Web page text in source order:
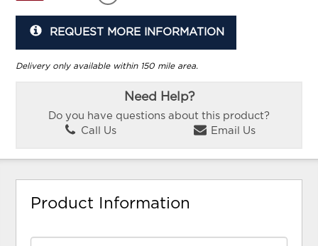
REQUEST MORE INFORMATION
Delivery only available within 150 mile area.
Need Help?
Do you have questions about this product?
Call Us
Email Us
Product Information